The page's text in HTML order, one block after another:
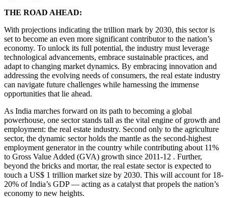
THE ROAD AHEAD:
With projections indicating the trillion mark by 2030, this sector is
set to become an even more significant contributor to the nation’s
economy. To unlock its full potential, the industry must leverage
technological advancements, embrace sustainable practices, and
adapt to changing market dynamics. By embracing innovation and
addressing the evolving needs of consumers, the real estate industry
can navigate future challenges while harnessing the immense
opportunities that lie ahead.
As India marches forward on its path to becoming a global
powerhouse, one sector stands tall as the vital engine of growth and
employment: the real estate industry. Second only to the agriculture
sector, the dynamic sector holds the mantle as the second-highest
employment generator in the country while contributing about 11%
to Gross Value Added (GVA) growth since 2011-12 . Further,
beyond the bricks and mortar, the real estate sector is expected to
touch a US$ 1 trillion market size by 2030. This will account for 18-
20% of India’s GDP — acting as a catalyst that propels the nation’s
economy to new heights.